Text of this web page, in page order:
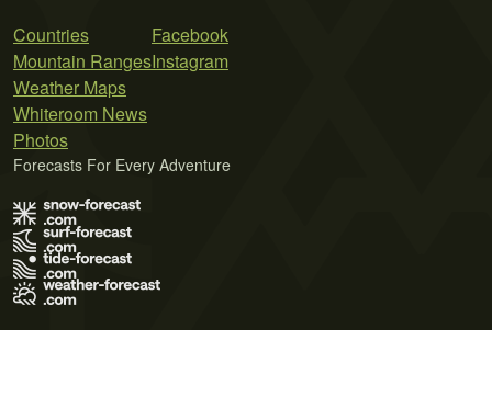
Countries
Mountain Ranges
Weather Maps
Whiteroom News
Photos
Facebook
Instagram
Forecasts For Every Adventure